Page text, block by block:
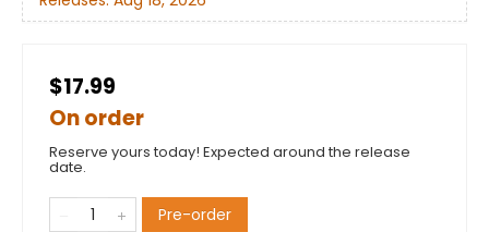
$17.99
On order
Reserve yours today! Expected around the release
date.
Pre-order